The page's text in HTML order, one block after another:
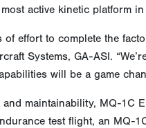
active kinetic platform in
of effort to complete the
Systems, GA-ASI.
will be a game
maintainability, MQ-1C
test flight, an MQ-